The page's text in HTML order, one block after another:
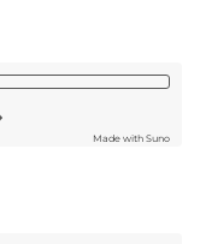
Made with Suno